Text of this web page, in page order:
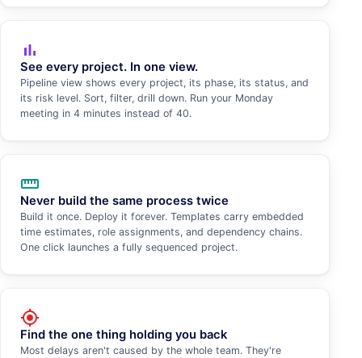
bar_chart
See every project. In one view.
Pipeline view shows every project, its phase, its status, and
its risk level. Sort, filter, drill down. Run your Monday
meeting in 4 minutes instead of 40.
straighten
Never build the same process twice
Build it once. Deploy it forever. Templates carry embedded
time estimates, role assignments, and dependency chains.
One click launches a fully sequenced project.
my_location
Find the one thing holding you back
Most delays aren't caused by the whole team. They're